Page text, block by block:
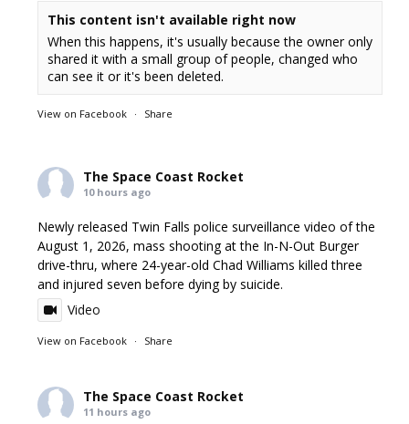
This content isn't available right now
When this happens, it's usually because the owner only
shared it with a small group of people, changed who
can see it or it's been deleted.
View on Facebook · Share
The Space Coast Rocket
10 hours ago
Newly released Twin Falls police surveillance video of the
August 1, 2026, mass shooting at the In-N-Out Burger
drive-thru, where 24-year-old Chad Williams killed three
and injured seven before dying by suicide.
Video
View on Facebook · Share
The Space Coast Rocket
11 hours ago